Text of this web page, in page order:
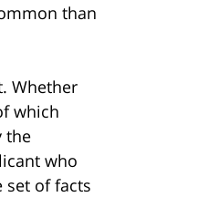
than
Whether
which
the
who
set of facts